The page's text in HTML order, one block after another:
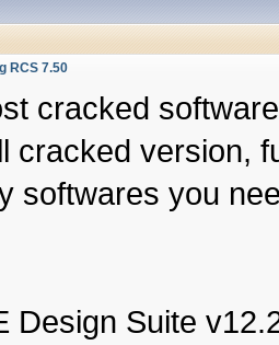
RCS 7.50
cracked
cracked version,
softwares you
Design Suite